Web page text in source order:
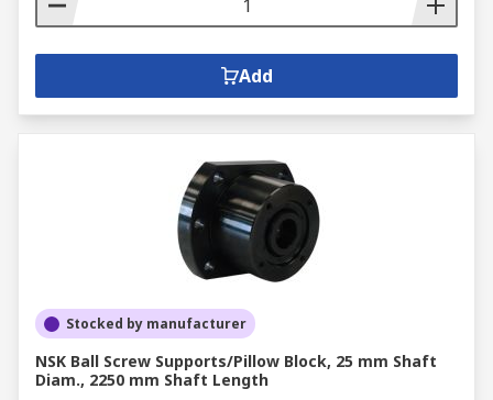
Add
Stocked by manufacturer
NSK Ball Screw Supports/Pillow Block, 25 mm Shaft
Diam., 2250 mm Shaft Length